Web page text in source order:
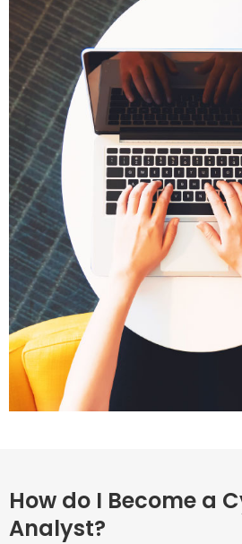
How do I Become a
Analyst?